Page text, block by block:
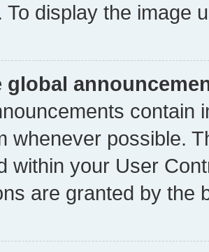
To display the image
global
contain
whenever possible.
within your User
are granted by the